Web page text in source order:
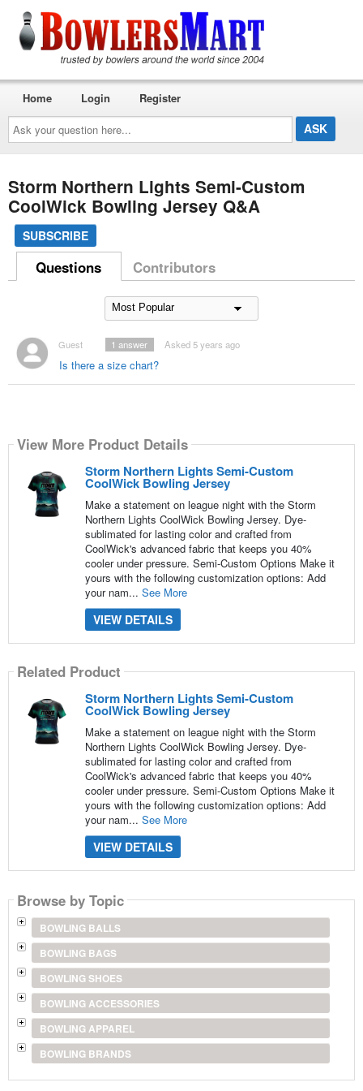
Ask
your
question
here...
Home Login Register
Storm Northern Lights Semi-Custom
CoolWick Bowling Jersey Q&A
SUBSCRIBE
Questions Contributors
Guest
Is there a size chart?
Asked 5 years ago
1 answer
View More Product Details
Storm Northern Lights Semi-Custom
CoolWick Bowling Jersey
Make a statement on league night with the Storm
Northern Lights CoolWick Bowling Jersey. Dye-
sublimated for lasting color and crafted from
CoolWick's advanced fabric that keeps you 40%
cooler under pressure. Semi-Custom Options Make it
yours with the following customization options: Add
your nam... See More
VIEW DETAILS
Related Product
Storm Northern Lights Semi-Custom
CoolWick Bowling Jersey
Make a statement on league night with the Storm
Northern Lights CoolWick Bowling Jersey. Dye-
sublimated for lasting color and crafted from
CoolWick's advanced fabric that keeps you 40%
cooler under pressure. Semi-Custom Options Make it
yours with the following customization options: Add
your nam... See More
VIEW DETAILS
Browse by Topic
BOWLING BALLS
BOWLING BAGS
BOWLING SHOES
BOWLING ACCESSORIES
BOWLING APPAREL
BOWLING BRANDS